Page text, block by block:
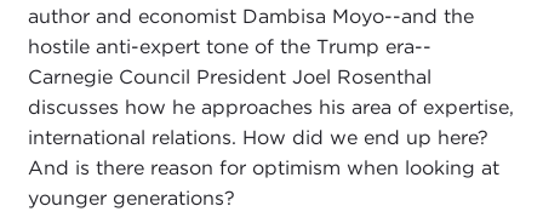
author and economist Dambisa Moyo--and the
hostile anti-expert tone of the Trump era--
Carnegie Council President Joel Rosenthal
discusses how he approaches his area of expertise,
international relations. How did we end up here?
And is there reason for optimism when looking at
younger generations?